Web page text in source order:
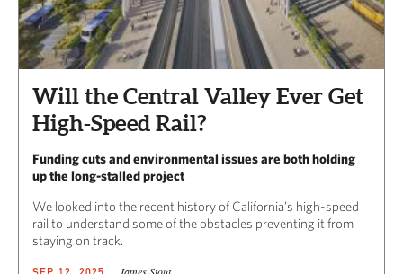
Will the Central Valley Ever Get
High-Speed Rail?
Funding cuts and environmental issues are both holding
up the long-stalled project
We looked into the recent history of California’s high-speed
rail to understand some of the obstacles preventing it from
staying on track.